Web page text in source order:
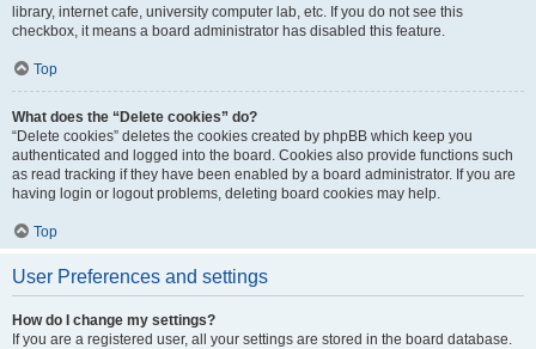
library, internet cafe, university computer lab, etc. If you do not see this
checkbox, it means a board administrator has disabled this feature.
Top
What does the “Delete cookies” do?
“Delete cookies” deletes the cookies created by phpBB which keep you
authenticated and logged into the board. Cookies also provide functions such
as read tracking if they have been enabled by a board administrator. If you are
having login or logout problems, deleting board cookies may help.
Top
User Preferences and settings
How do I change my settings?
If you are a registered user, all your settings are stored in the board database.